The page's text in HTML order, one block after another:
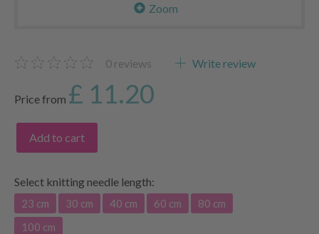
Zoom
0 reviews Write review
Price from £ 11.20
Add to cart
Select knitting needle length:
23 cm 30 cm 40 cm 60 cm
80 cm
100 cm